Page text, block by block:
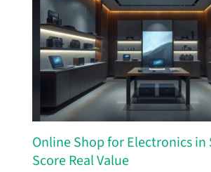
Online Shop for Electronics in
Score Real Value